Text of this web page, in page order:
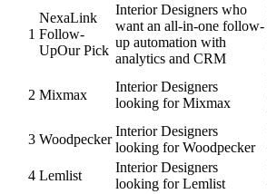
1
NexaLink
Follow-
UpOur Pick
Interior Designers who
want an all-in-one follow-
up automation with
analytics and CRM
2 Mixmax
Interior Designers
looking for Mixmax
3 Woodpecker
Interior Designers
looking for Woodpecker
4 Lemlist
Interior Designers
looking for Lemlist